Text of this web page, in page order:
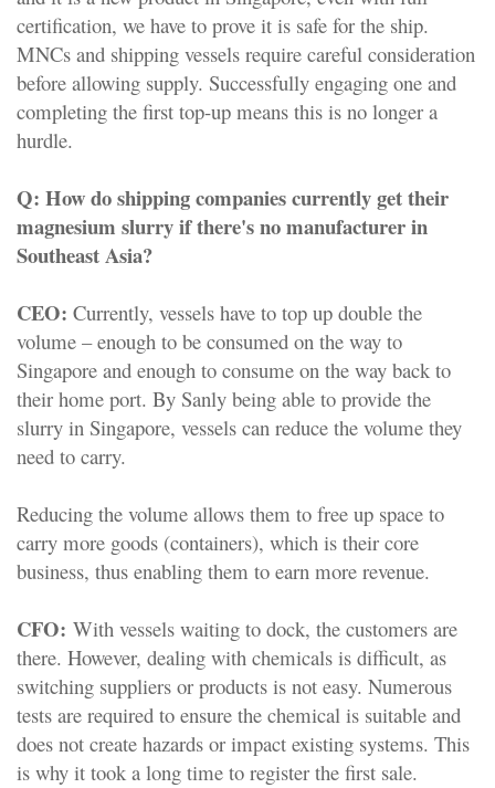
certification, we have to prove it is safe for the ship.
MNCs and shipping vessels require careful consideration
before allowing supply. Successfully engaging one and
completing the first top-up means this is no longer a
hurdle.
Q: How do shipping companies currently get their
magnesium slurry if there's no manufacturer in
Southeast Asia?
CEO: Currently, vessels have to top up double the
volume – enough to be consumed on the way to
Singapore and enough to consume on the way back to
their home port. By Sanly being able to provide the
slurry in Singapore, vessels can reduce the volume they
need to carry.
Reducing the volume allows them to free up space to
carry more goods (containers), which is their core
business, thus enabling them to earn more revenue.
CFO: With vessels waiting to dock, the customers are
there. However, dealing with chemicals is difficult, as
switching suppliers or products is not easy. Numerous
tests are required to ensure the chemical is suitable and
does not create hazards or impact existing systems. This
is why it took a long time to register the first sale.